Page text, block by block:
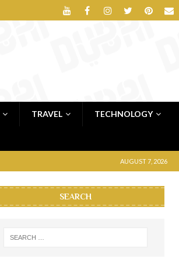
TRAVEL TECHNOLOGY
AUGUST 7, 2026
SEARCH